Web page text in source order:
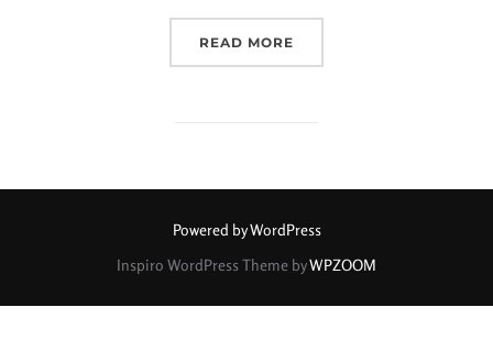
READ MORE
Powered by WordPress
Inspiro WordPress Theme byWPZOOM